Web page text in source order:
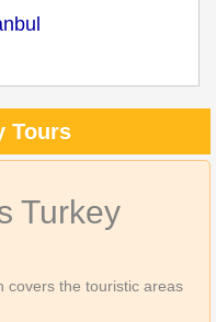
Tours
Turkey
covers the touristic areas